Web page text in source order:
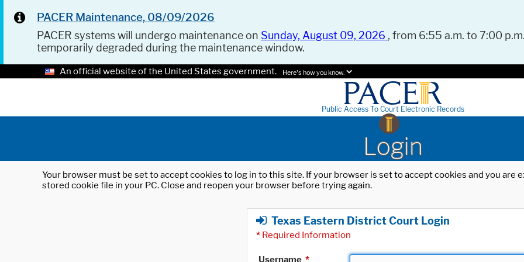
PACER Maintenance, 08/09/2026
PACER systems will undergo maintenance on Sunday, August 09, 2026 , from 6:55 a.m. to 7:00
temporarily degraded during the maintenance window.
An official website of the United States government. Here's how you know.
Public Access To Court Electronic Records
Login
Your browser must be set to accept cookies to log in to this site. If your browser is set to accept cookies and you
stored cookie file in your PC. Close and reopen your browser before trying again.
Texas Eastern District Court Login
* Required Information
Username *